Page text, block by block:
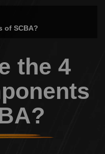
of SCBA?
the 4